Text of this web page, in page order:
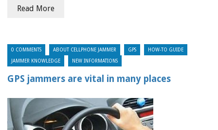
Read More
0 COMMENTS ABOUT CELLPHONE JAMMER GPS HOW-TO GUIDE
JAMMER KNOWLEDGE NEW INFORMATIONS
GPS jammers are vital in many places